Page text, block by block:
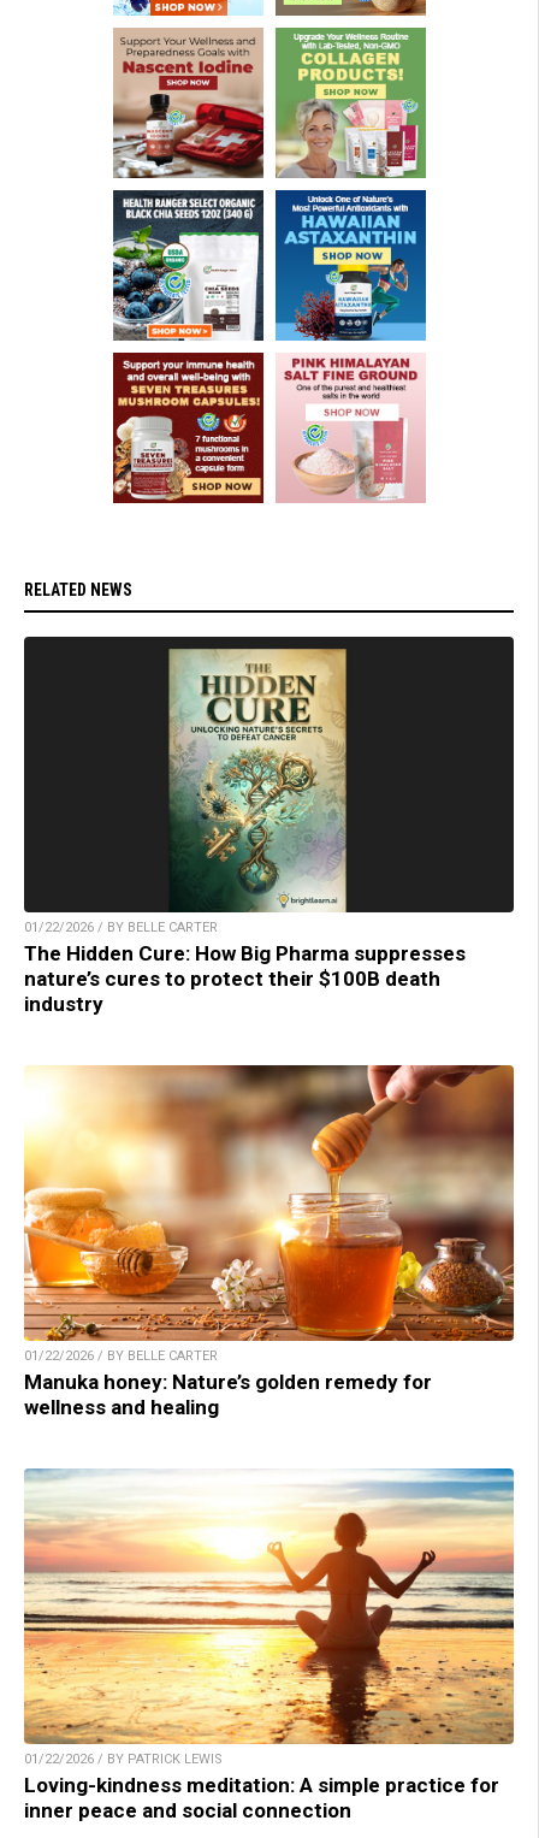
RELATED NEWS
01/22/2026 / BY BELLE CARTER
The Hidden Cure: How Big Pharma suppresses
nature’s cures to protect their $100B death
industry
01/22/2026 / BY BELLE CARTER
Manuka honey: Nature’s golden remedy for
wellness and healing
01/22/2026 / BY PATRICK LEWIS
Loving-kindness meditation: A simple practice for
inner peace and social connection